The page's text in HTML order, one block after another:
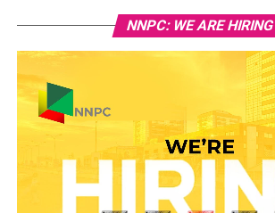
NNPC: WE ARE HIRING